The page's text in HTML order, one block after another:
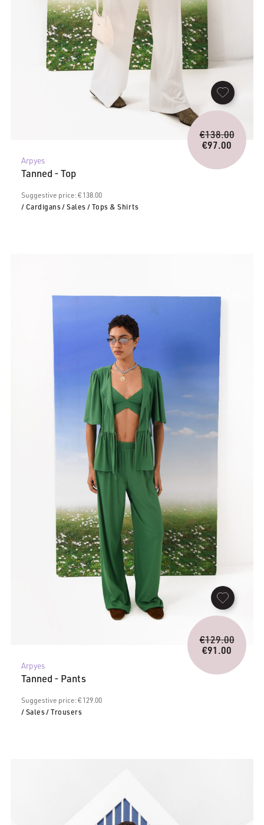
Arpyes
Tanned - Top
Suggestive price: € 138.00
/ Cardigans/ Sales / Tops & Shirts
€138.00
price
was:
€97.00
Current
price
Arpyes
Tanned - Pants
Suggestive price: € 129.00
/ Sales/ Trousers
€129.00
price
was:
€91.00
Current
price